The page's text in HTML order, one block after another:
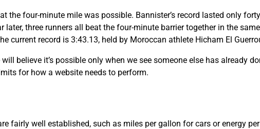
four-minute mile was possible. Bannister’s record lasted only
three runners all beat the four-minute barrier together in the
current record is 3:43.13, held by Moroccan athlete Hicham El
believe it’s possible only when we see someone else has already
for how a website needs to perform.
fairly well established, such as miles per gallon for cars or energy